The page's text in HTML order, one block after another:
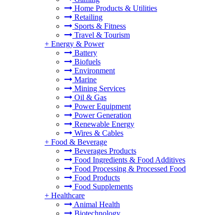
Home Products & Utilities
Retailing
Sports & Fitness
Travel & Tourism
+ Energy & Power
Battery
Biofuels
Environment
Marine
Mining Services
Oil & Gas
Power Equipment
Power Generation
Renewable Energy
Wires & Cables
+ Food & Beverage
Beverages Products
Food Ingredients & Food Additives
Food Processing & Processed Food
Food Products
Food Supplements
+ Healthcare
Animal Health
Biotechnology